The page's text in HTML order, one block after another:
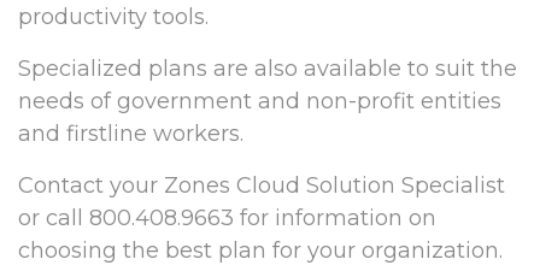
productivity tools.
Specialized plans are also available to suit the
needs of government and non-profit entities
and firstline workers.
Contact your Zones Cloud Solution Specialist
or call 800.408.9663 for information on
choosing the best plan for your organization.